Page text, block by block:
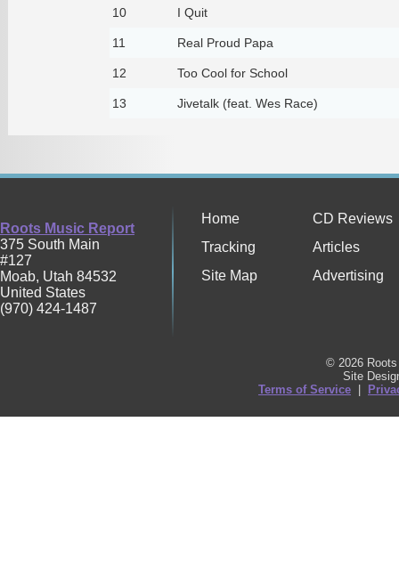
10 I Quit
11 Real Proud Papa
12 Too Cool for School
13 Jivetalk (feat. Wes Race)
Roots Music Report
375 South Main
#127
Moab, Utah 84532
United States
(970) 424-1487
Home
CD Reviews
Tracking
Articles
Site Map
Advertising
© 2026
Site
Terms of Service